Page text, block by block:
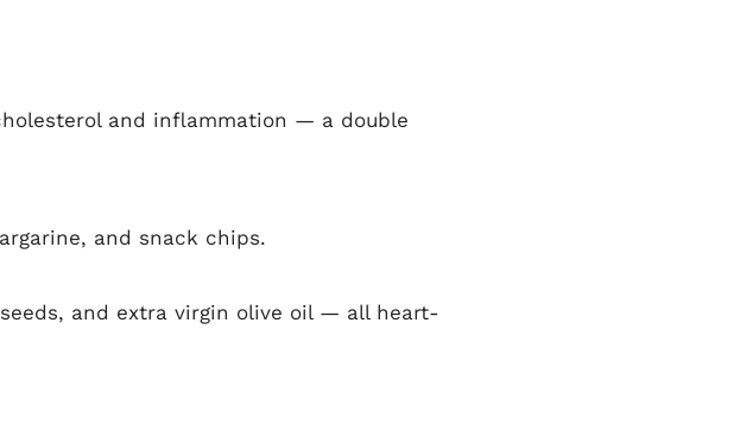
and inflammation — a double
and snack chips.
and extra virgin olive oil — all heart-